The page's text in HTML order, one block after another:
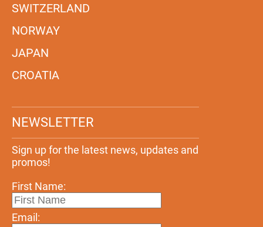
SWITZERLAND
NORWAY
JAPAN
CROATIA
NEWSLETTER
Sign up for the latest news, updates and
promos!
First Name:
Email: